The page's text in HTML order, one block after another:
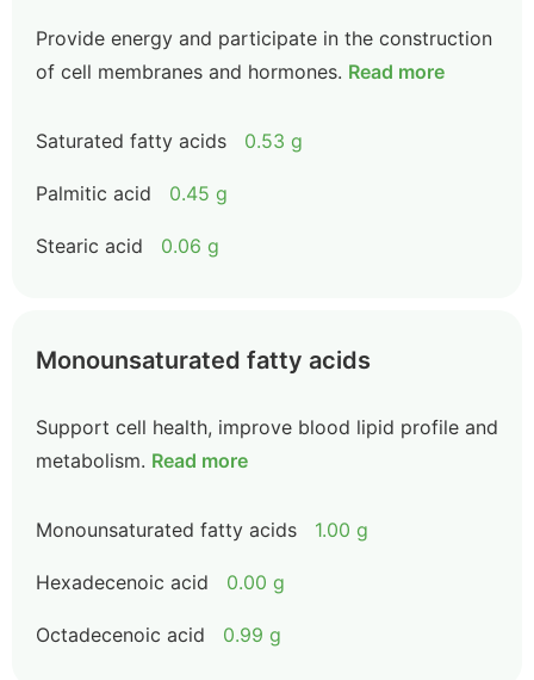
Provide energy and participate in the construction
of cell membranes and hormones. Read more
Saturated fatty acids 0.53 g
Palmitic acid 0.45 g
Stearic acid 0.06 g
Monounsaturated fatty acids
Support cell health, improve blood lipid profile and
metabolism. Read more
Monounsaturated fatty acids 1.00 g
Hexadecenoic acid 0.00 g
Octadecenoic acid 0.99 g